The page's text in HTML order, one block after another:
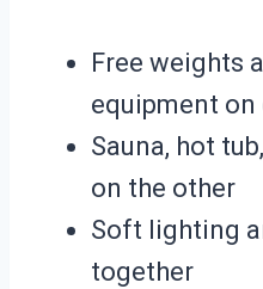
Free weights
equipment on
Sauna, hot
on the other
Soft lighting
together